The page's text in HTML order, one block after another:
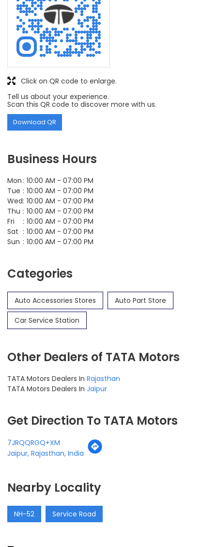
Tell us about your experience.
Scan this QR code to discover more with us.
Download QR
Click on QR code to enlarge.
Business Hours
Mon 10:00 AM - 07:00 PM
Tue
10:00 AM - 07:00 PM
Wed 10:00 AM - 07:00 PM
Thu
10:00 AM - 07:00 PM
Fri
10:00 AM - 07:00 PM
Sat
10:00 AM - 07:00 PM
Sun
10:00 AM - 07:00 PM
Categories
Auto Accessories Stores Auto Part Store
Car Service Station
Other Dealers of TATA Motors
TATA Motors Dealers In Rajasthan
TATA Motors Dealers In Jaipur
Get Direction To TATA Motors
7JRQQRGQ+XM
Jaipur, Rajasthan, India
Nearby Locality
NH-52 Service Road